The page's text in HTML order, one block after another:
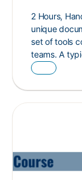
2 Hours,
unique
set of tools
teams. A